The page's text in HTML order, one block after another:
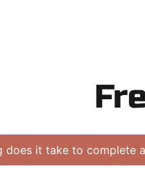
does it take to complete